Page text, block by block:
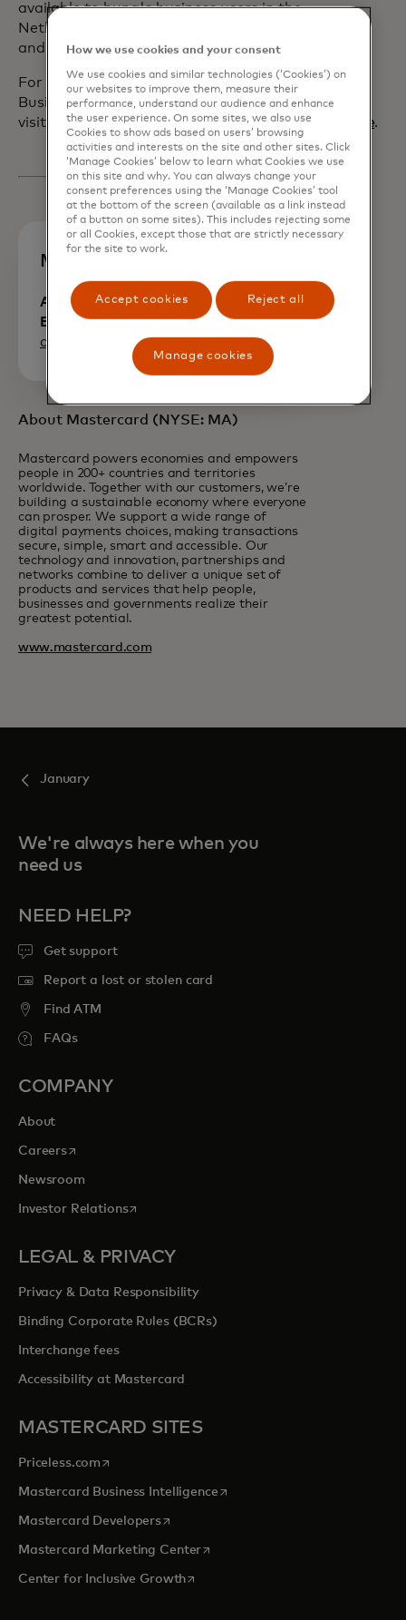
available to bunq's business users in the
Netherlands, Germany, France, Spain,
and Italy.
For more information on Mastercard
Business Bonus,
visit
www.mastercard.com/businessbonus/en/home.
Media Contacts
Alexia Morris, Communications,
Europe
alexia.morris@mastercard.comopens in a new tab
About Mastercard (NYSE: MA)
Mastercard powers economies and empowers
people in 200+ countries and territories
worldwide. Together with our customers, we’re
building a sustainable economy where everyone
can prosper. We support a wide range of
digital payments choices, making transactions
secure, simple, smart and accessible. Our
technology and innovation, partnerships and
networks combine to deliver a unique set of
products and services that help people,
businesses and governments realize their
greatest potential.
www.mastercard.com
January
We're always here when you
need us
NEED HELP?
Get support
Report a lost or stolen card
Find ATM
FAQs
COMPANY
About
Careersopens in a new tab
Newsroom
Investor Relationsopens in a new tab
LEGAL & PRIVACY
Privacy & Data Responsibility
Binding Corporate Rules (BCRs)
Interchange fees
Accessibility at Mastercard
MASTERCARD SITES
Priceless.com opens in a new tab
Mastercard Business Intelligenceopens in a new tab
Mastercard Developersopens in a new tab
Mastercard Marketing Centeropens in a new tab
Center for Inclusive Growthopens in a new tab
How we use cookies and your consent
We use cookies and similar technologies (‘Cookies’) on
our websites to improve them, measure their
performance, understand our audience and enhance
the user experience. On some sites, we also use
Cookies to show ads based on users’ browsing
activities and interests on the site and other sites. Click
‘Manage Cookies’ below to learn what Cookies we use
on this site and why. You can always change your
consent preferences using the ‘Manage Cookies’ tool
at the bottom of the screen (available as a link instead
of a button on some sites). This includes rejecting some
or all Cookies, except those that are strictly necessary
for the site to work.
Accept cookies Reject all
Manage cookies